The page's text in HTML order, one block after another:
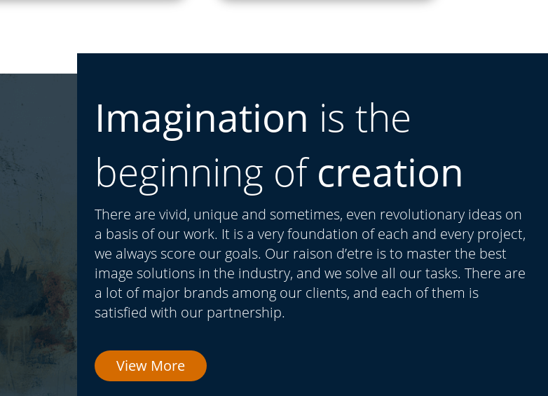
Imagination is the
beginning ofcreation
There are vivid, unique and sometimes, even revolutionary ideas on
a basis of our work. It is a very foundation of each and every project,
we always score our goals. Our raison d’etre is to master the best
image solutions in the industry, and we solve all our tasks. There are
a lot of major brands among our clients, and each of them is
satisfied with our partnership.
View More